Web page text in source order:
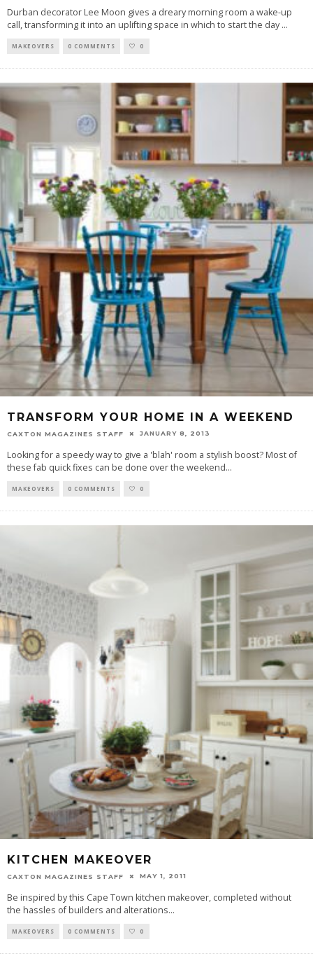
Durban decorator Lee Moon gives a dreary morning room a wake-up
call, transforming it into an uplifting space in which to start the day...
MAKEOVERS 0 COMMENTS 0
TRANSFORM YOUR HOME IN A WEEKEND
CAXTON MAGAZINES STAFF JANUARY 8, 2013
Looking for a speedy way to give a 'blah' room a stylish boost? Most of
these fab quick fixes can be done over the weekend...
MAKEOVERS 0 COMMENTS 0
KITCHEN MAKEOVER
CAXTON MAGAZINES STAFF MAY 1, 2011
Be inspired by this Cape Town kitchen makeover, completed without
the hassles of builders and alterations...
MAKEOVERS 0 COMMENTS 0